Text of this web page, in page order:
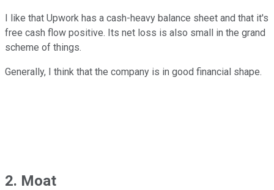
I like that Upwork has a cash-heavy balance sheet and that it's
free cash flow positive. Its net loss is also small in the grand
scheme of things.
Generally, I think that the company is in good financial shape.
2. Moat